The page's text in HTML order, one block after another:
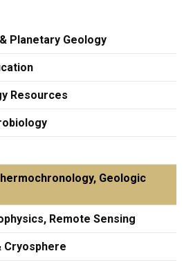
Planetary Geology
Resources
Geologic
Remote Sensing
Cryosphere